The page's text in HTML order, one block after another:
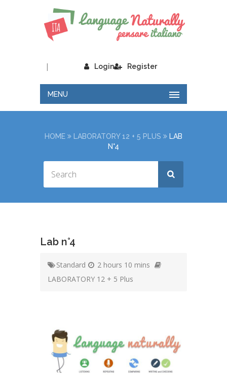
Login
| Register
MENU
HOME LABORATORY 12 + 5 PLUS
LAB
N°4
Lab n°4
Standard
2 hours 10 mins
LABORATORY 12 + 5 Plus